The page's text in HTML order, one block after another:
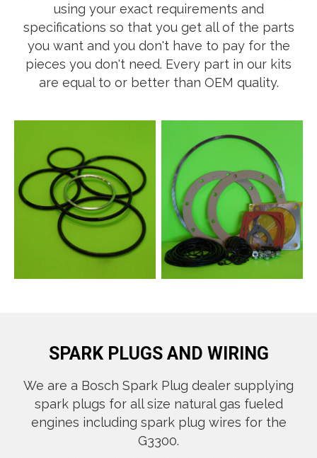
using your exact requirements and
specifications so that you get all of the parts
you want and you don't have to pay for the
pieces you don't need. Ever​y part in our kits
are equal to or better than OEM quality.
SPARK PLUGS AND WIRING
We are a Bosch Spark Plug dealer supplying
spark plugs for all size natural gas fueled
engines including spark plug wires for the
G3300.